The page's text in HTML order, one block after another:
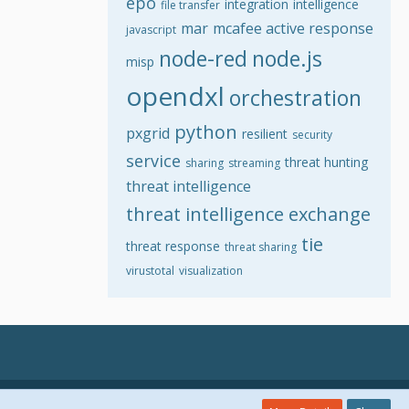
file transfer integration intelligence
javascript mar mcafee active response
misp node-red node.js
opendxl orchestration
pxgrid python resilient security
service sharing streaming threat hunting
threat intelligence
threat intelligence exchange
threat response threat sharing tie
virustotal visualization